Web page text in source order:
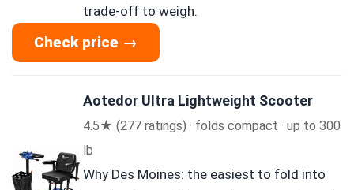
trade-off to weigh.
Check price →
Aotedor Ultra Lightweight Scooter
4.5★ (277 ratings) · folds compact · up to 300
lb
Why Des Moines: the easiest to fold into